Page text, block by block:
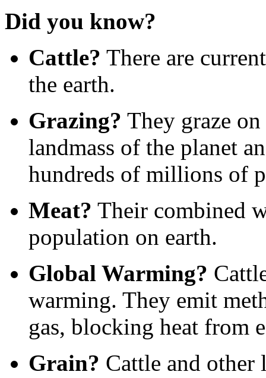
Did you know?
Cattle? There are
the earth.
Grazing? They graze
landmass of the planet
hundreds of millions of
Meat? Their combined
population on earth.
Global Warming?
warming. They emit
gas, blocking heat from
Grain? Cattle and other